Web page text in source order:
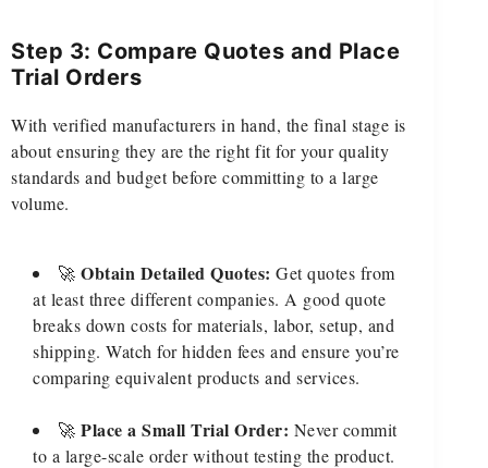
Step 3: Compare Quotes and Place
Trial Orders
With verified manufacturers in hand, the final stage is
about ensuring they are the right fit for your quality
standards and budget before committing to a large
volume.
🚀 Obtain Detailed Quotes: Get quotes from
at least three different companies. A good quote
breaks down costs for materials, labor, setup, and
shipping. Watch for hidden fees and ensure you’re
comparing equivalent products and services.
🚀 Place a Small Trial Order: Never commit
to a large-scale order without testing the product.